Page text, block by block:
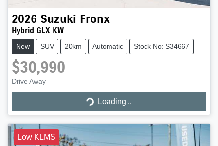
2026 Suzuki Fronx
Hybrid GLX KW
New SUV 20km Automatic Stock No: S34667
$30,990
Drive Away
Loading...Loading...
Low KLMS